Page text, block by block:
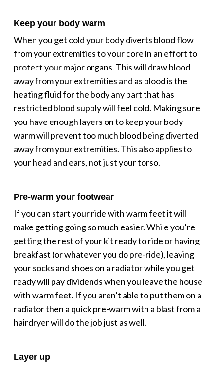
Keep your body warm
When you get cold your body diverts blood flow
from your extremities to your core in an effort to
protect your major organs. This will draw blood
away from your extremities and as blood is the
heating fluid for the body any part that has
restricted blood supply will feel cold. Making sure
you have enough layers on to keep your body
warm will prevent too much blood being diverted
away from your extremities. This also applies to
your head and ears, not just your torso.
Pre-warm your footwear
If you can start your ride with warm feet it will
make getting going so much easier. While you’re
getting the rest of your kit ready to ride or having
breakfast (or whatever you do pre-ride), leaving
your socks and shoes on a radiator while you get
ready will pay dividends when you leave the house
with warm feet. If you aren’t able to put them on a
radiator then a quick pre-warm with a blast from a
hairdryer will do the job just as well.
Layer up